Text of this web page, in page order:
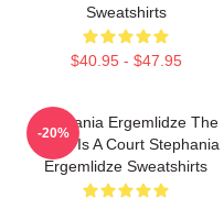
Sweatshirts
$40.95 - $47.95
Stephania Ergemlidze The
World Is A Court Stephania
Ergemlidze Sweatshirts
-20%